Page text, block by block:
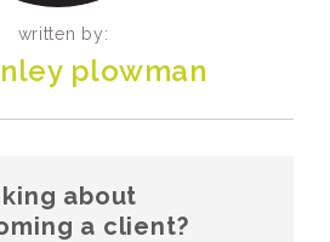
written by:
plowman
about
a client?